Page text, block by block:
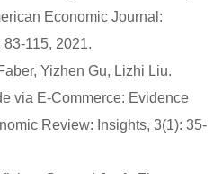
Economic Journal:
115, 2021.
Yizhen Gu, Lizhi Liu.
via E-Commerce: Evidence
Review: Insights, 3(1): 35-